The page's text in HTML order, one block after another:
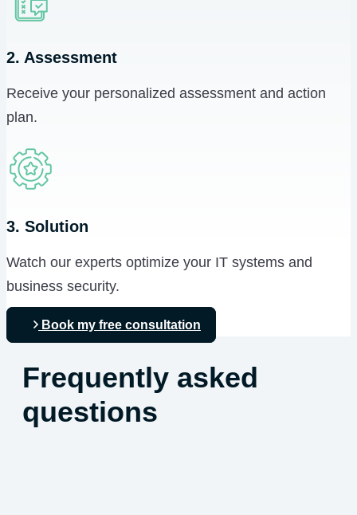
2. Assessment
Receive your personalized assessment and action
plan.
3. Solution
Watch our experts optimize your IT systems and
business security.
Book my free consultation
Frequently asked
questions